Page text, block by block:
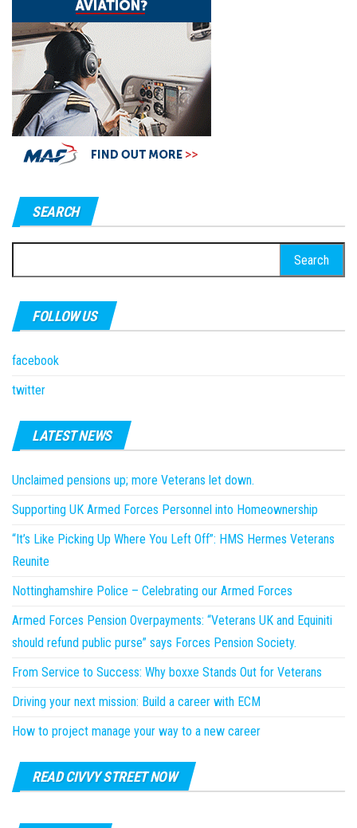
SEARCH
for:
FOLLOW US
facebook
twitter
LATEST NEWS
Unclaimed pensions up; more Veterans let down.
Supporting UK Armed Forces Personnel into Homeownership
“It’s Like Picking Up Where You Left Off”: HMS Hermes Veterans
Reunite
Nottinghamshire Police – Celebrating our Armed Forces
Armed Forces Pension Overpayments: “Veterans UK and Equiniti
should refund public purse” says Forces Pension Society.
From Service to Success: Why boxxe Stands Out for Veterans
Driving your next mission: Build a career with ECM
How to project manage your way to a new career
READ CIVVY STREET NOW